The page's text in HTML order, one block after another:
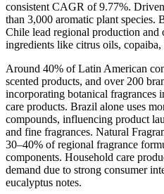
consistent CAGR of 9.77%.
than 3,000 aromatic plant
Chile lead regional production and
ingredients like citrus oils,
Around 40% of Latin American
scented products, and over 200
incorporating botanical fragrances
care products. Brazil alone uses
compounds, influencing product
and fine fragrances. Natural
30–40% of regional fragrance
components. Household care
demand due to strong consumer
eucalyptus notes.